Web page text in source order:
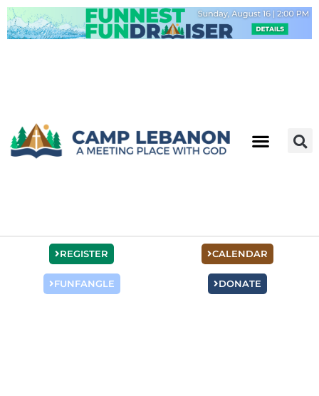
Skip
to
content
REGISTER
FUNFANGLE
CALENDAR
DONATE